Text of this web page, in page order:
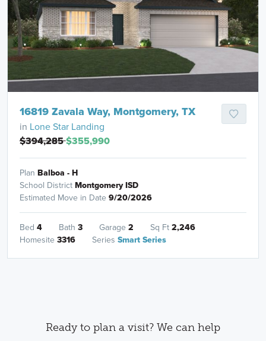
16819 Zavala Way, Montgomery, TX
in Lone Star Landing
$394,285$355,990
Plan Balboa - H
School DistrictMontgomery ISD
Estimated Move in Date 9/20/2026
Bed 4 Bath 3 Garage 2 Sq Ft2,246
Homesite 3316 Series Smart Series
Ready to plan a visit? We can help